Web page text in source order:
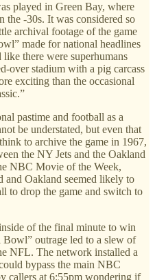
played in Green Bay, where
the -30s. It was considered so
archival footage of the game
made for national headlines
there were superhumans
over stadium with a pig carcass
exciting than the occasional
pastime and football as a
be understated, but even that
to archive the game in 1967,
the NY Jets and the Oakland
NBC Movie of the Week,
and Oakland seemed likely to
to drop the game and switch to
of the final minute to win
Bowl” outrage led to a slew of
NFL. The network installed a
bypass the main NBC
callers at 6:55pm wondering if